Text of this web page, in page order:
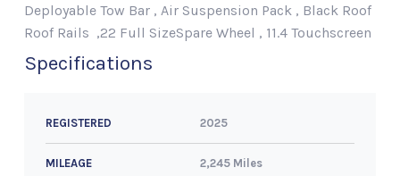
Deployable Tow Bar , Air Suspension Pack , Black Roof
Roof Rails ,22 Full SizeSpare Wheel , 11.4 Touchscreen
Specifications
REGISTERED 2025
MILEAGE 2,245 Miles